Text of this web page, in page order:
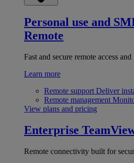
Personal use and
Remote
Fast and secure remote access
Learn more
Remote support Deliver
Remote management
View plans and pricing
Enterprise
Remote connectivity built for